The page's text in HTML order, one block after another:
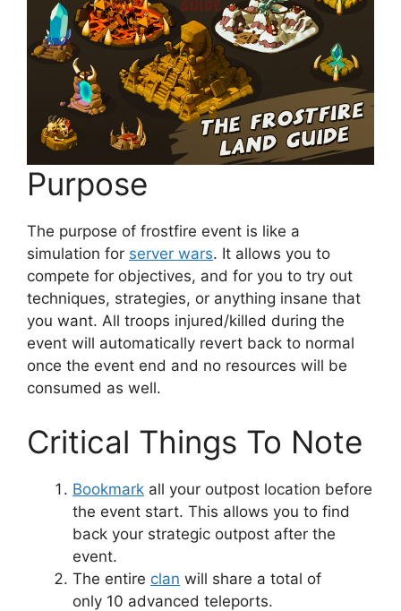
Purpose
The purpose of frostfire event is like a
simulation for server wars. It allows you to
compete for objectives, and for you to try out
techniques, strategies, or anything insane that
you want. All troops injured/killed during the
event will automatically revert back to normal
once the event end and no resources will be
consumed as well.
Critical Things To Note
Bookmark all your outpost location before
the event start. This allows you to find
back your strategic outpost after the
event.
The entire clan will share a total of
only 10 advanced teleports.